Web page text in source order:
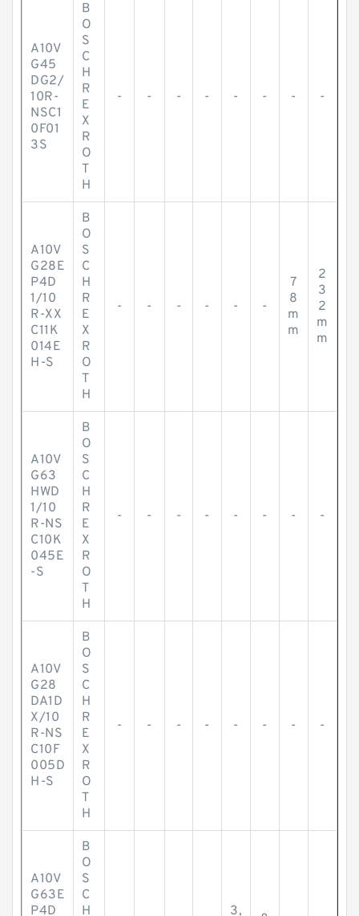
A10V
G45
DG2/
10R-
NSC1
0F01
3S
B
O
S
C
H
R
E
X
R
O
T
H
- - - - - - - -
A10V
G28E
P4D
1/10
R-XX
C11K
014E
H-S
B
O
S
C
H
R
E
X
R
O
T
H
- - - - - -
7
8
m
m
2
3
2
m
m
A10V
G63
HWD
1/10
R-NS
C10K
045E
-S
B
O
S
C
H
R
E
X
R
O
T
H
- - - - - - - -
A10V
G28
DA1D
X/10
R-NS
C10F
005D
H-S
B
O
S
C
H
R
E
X
R
O
T
H
- - - - - - - -
A10V
G63E
P4D
B
O
S
C
H
3,